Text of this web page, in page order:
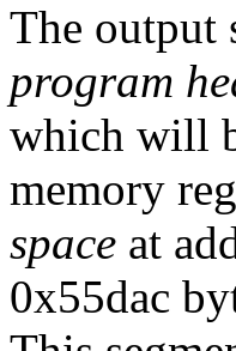
The output
program
which will
memory
space at
0x55dac